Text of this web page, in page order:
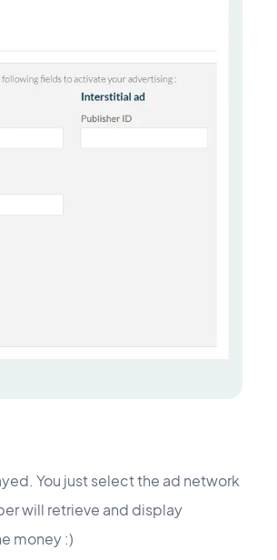
You just select the ad network
will retrieve and display
money :)